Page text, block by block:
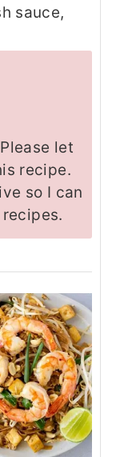
sauce,
let
recipe.
so I can